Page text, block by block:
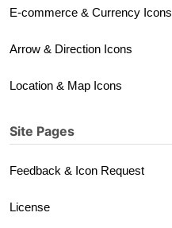
E-commerce & Currency Icons
Arrow & Direction Icons
Location & Map Icons
Site Pages
Feedback & Icon Request
License